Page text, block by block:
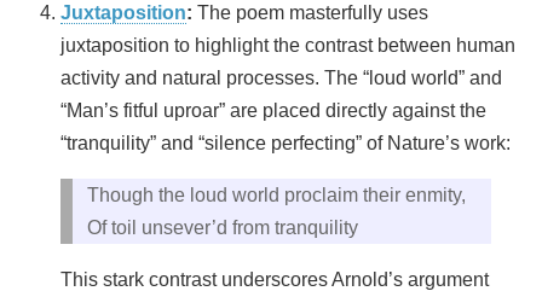
Juxtaposition: The poem masterfully uses
juxtaposition to highlight the contrast between human
activity and natural processes. The “loud world” and
“Man’s fitful uproar” are placed directly against the
“tranquility” and “silence perfecting” of Nature’s work:
Though the loud world proclaim their enmity,
Of toil unsever’d from tranquility
This stark contrast underscores Arnold’s argument